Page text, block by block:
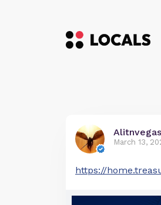
Alitnvegas
March 13,
https://